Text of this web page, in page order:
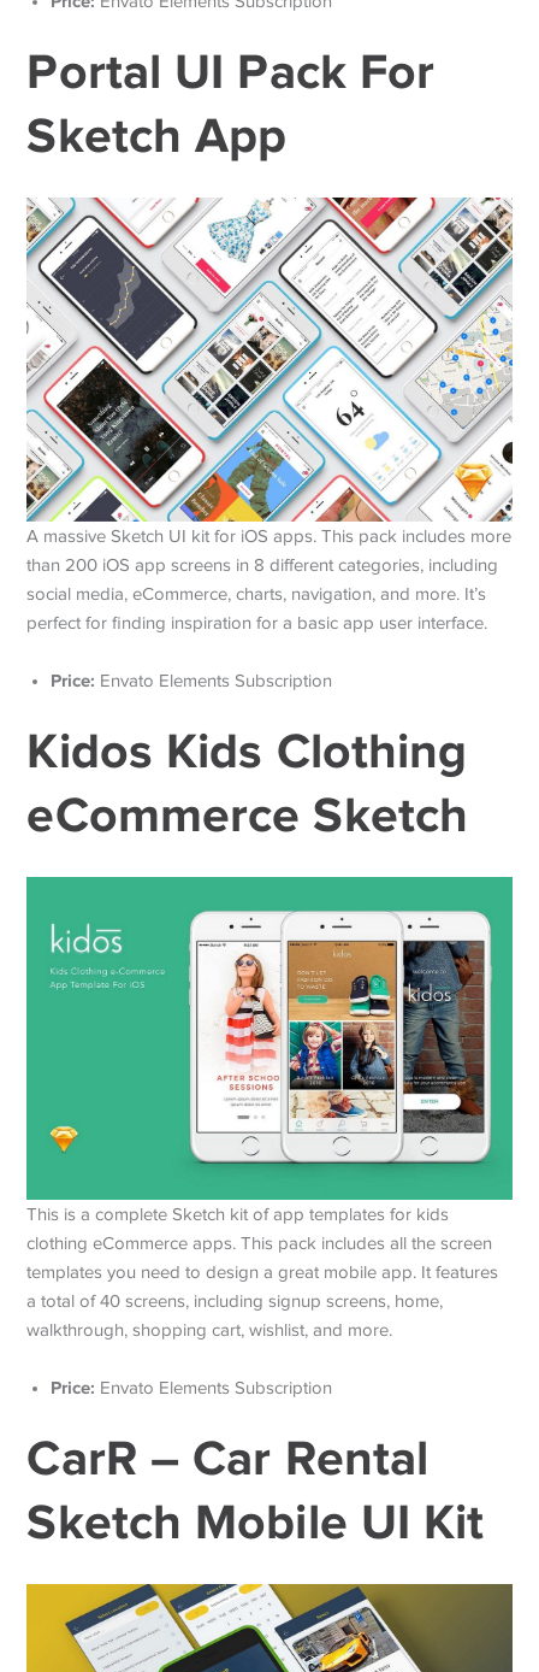
Portal UI Pack For
Sketch App
A massive Sketch UI kit for iOS apps. This pack includes more
than 200 iOS app screens in 8 different categories, including
social media, eCommerce, charts, navigation, and more. It’s
perfect for finding inspiration for a basic app user interface.
Price: Envato Elements Subscription
Kidos Kids Clothing
eCommerce Sketch
This is a complete Sketch kit of app templates for kids
clothing eCommerce apps. This pack includes all the screen
templates you need to design a great mobile app. It features
a total of 40 screens, including signup screens, home,
walkthrough, shopping cart, wishlist, and more.
Price: Envato Elements Subscription
CarR – Car Rental
Sketch Mobile UI Kit